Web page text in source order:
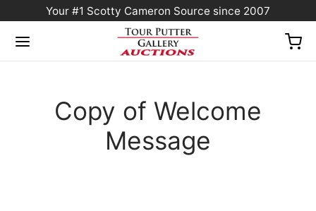
Your #1 Scotty Cameron Source since 2007
Copy of Welcome
Message